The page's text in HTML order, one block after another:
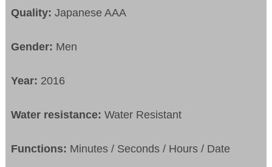
Quality: Japanese AAA
Gender: Men
Year: 2016
Water resistance:Water Resistant
Functions: Minutes / Seconds / Hours / Date